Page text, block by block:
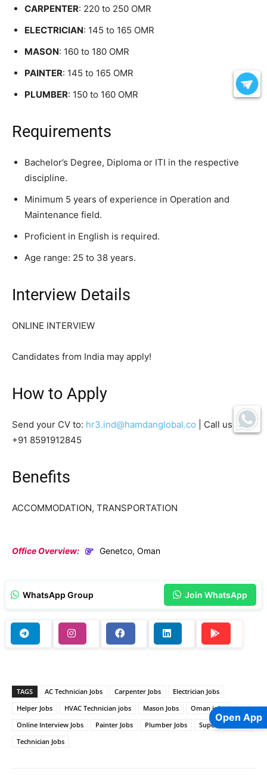
CARPENTER: 220 to 250 OMR
ELECTRICIAN: 145 to 165 OMR
MASON: 160 to 180 OMR
PAINTER: 145 to 165 OMR
PLUMBER: 150 to 160 OMR
Requirements
Bachelor’s Degree, Diploma or ITI in the respective
discipline.
Minimum 5 years of experience in Operation and
Maintenance field.
Proficient in English is required.
Age range: 25 to 38 years.
Interview Details
ONLINE INTERVIEW
Candidates from India may apply!
How to Apply
Send your CV to: hr3.ind@hamdanglobal.co | Call us on:
+91 8591912845
Benefits
ACCOMMODATION, TRANSPORTATION
Office Overview: Genetco, Oman
WhatsApp Group Join WhatsApp
TAGS AC Technician Jobs Carpenter Jobs
Electrician Jobs
Helper Jobs
HVAC Technician jobs Mason Jobs
Oman jobs
Online Interview Jobs
Painter Jobs Plumber Jobs
Supervisor Jobs
Technician Jobs
Open App